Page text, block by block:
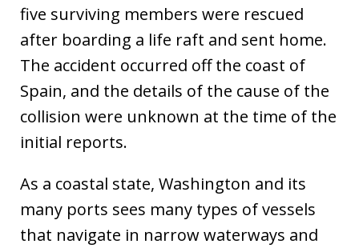
five surviving members were rescued
after boarding a life raft and sent home.
The accident occurred off the coast of
Spain, and the details of the cause of the
collision were unknown at the time of the
initial reports.
As a coastal state, Washington and its
many ports sees many types of vessels
that navigate in narrow waterways and